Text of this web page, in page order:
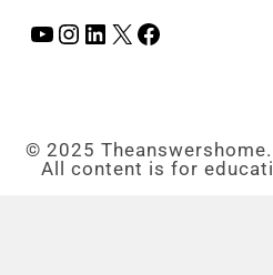
© 2025
All content is for